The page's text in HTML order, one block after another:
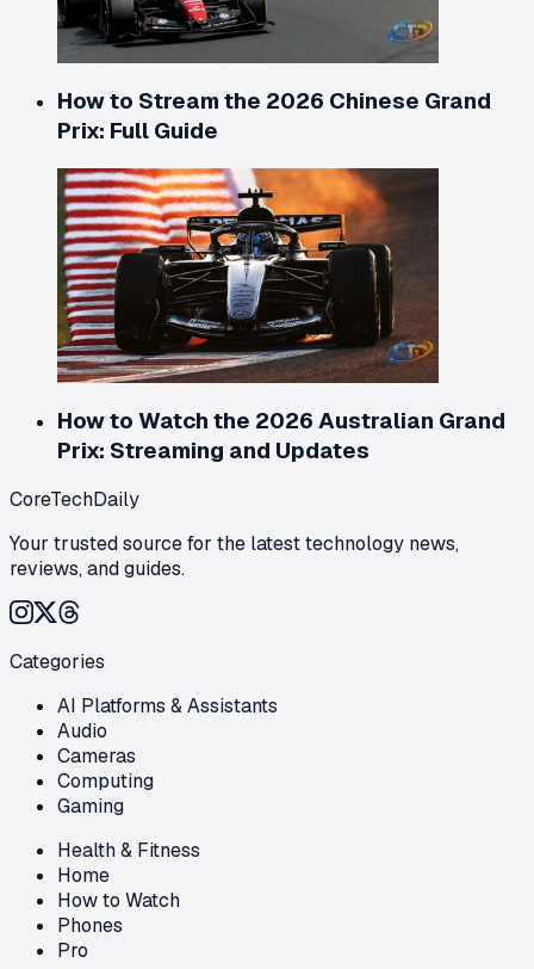
How to Stream the 2026 Chinese Grand
Prix: Full Guide
How to Watch the 2026 Australian Grand
Prix: Streaming and Updates
CoreTechDaily
Your trusted source for the latest technology news,
reviews, and guides.
Categories
AI Platforms & Assistants
Audio
Cameras
Computing
Gaming
Health & Fitness
Home
How to Watch
Phones
Pro